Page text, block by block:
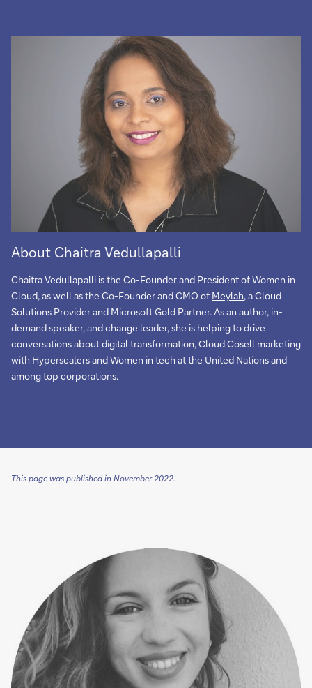
About Chaitra Vedullapalli
Chaitra Vedullapalli is the Co-Founder and President of Women in
Cloud, as well as the Co-Founder and CMO of Meylah, a Cloud
Solutions Provider and Microsoft Gold Partner. As an author, in-
demand speaker, and change leader, she is helping to drive
conversations about digital transformation, Cloud Cosell marketing
with Hyperscalers and Women in tech at the United Nations and
among top corporations.
This page was published in November 2022.